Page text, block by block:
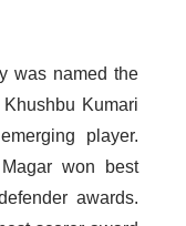
was named the
Kumari
player.
won best
awards.